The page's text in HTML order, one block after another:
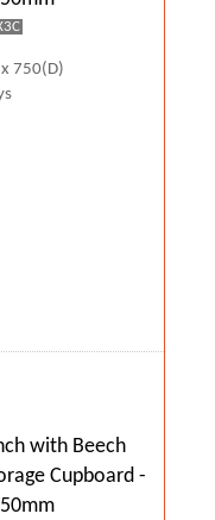
750(D)
with Beech
Cupboard -